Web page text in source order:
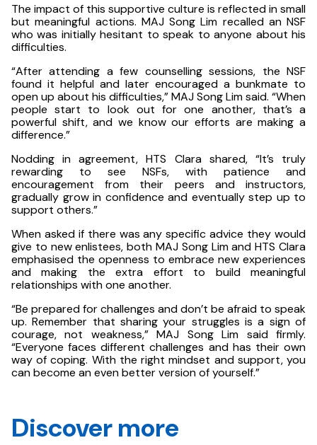
The impact of this supportive culture is reflected in small
but meaningful actions. MAJ Song Lim recalled an NSF
who was initially hesitant to speak to anyone about his
difficulties.
“After attending a few counselling sessions, the NSF
found it helpful and later encouraged a bunkmate to
open up about his difficulties,” MAJ Song Lim said. “When
people start to look out for one another, that’s a
powerful shift, and we know our efforts are making a
difference.”
Nodding in agreement, HTS Clara shared, “It’s truly
rewarding to see NSFs, with patience and
encouragement from their peers and instructors,
gradually grow in confidence and eventually step up to
support others.”
When asked if there was any specific advice they would
give to new enlistees, both MAJ Song Lim and HTS Clara
emphasised the openness to embrace new experiences
and making the extra effort to build meaningful
relationships with one another.
“Be prepared for challenges and don’t be afraid to speak
up. Remember that sharing your struggles is a sign of
courage, not weakness,” MAJ Song Lim said firmly.
“Everyone faces different challenges and has their own
way of coping. With the right mindset and support, you
can become an even better version of yourself.”
Discover more